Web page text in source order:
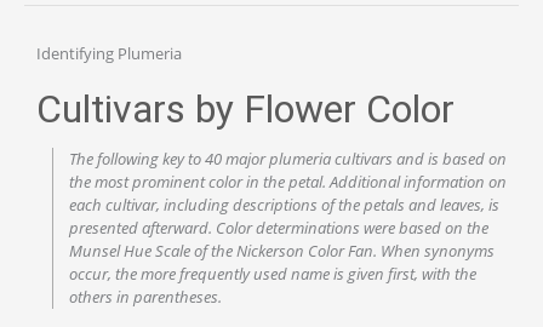
Identifying Plumeria
Cultivars by Flower Color
The following key to 40 major plumeria cultivars and is based on
the most prominent color in the petal. Additional information on
each cultivar, including descriptions of the petals and leaves, is
presented afterward. Color determinations were based on the
Munsel Hue Scale of the Nickerson Color Fan. When synonyms
occur, the more frequently used name is given first, with the
others in parentheses.